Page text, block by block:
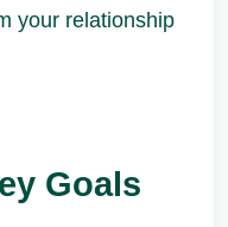
your relationship
Goals